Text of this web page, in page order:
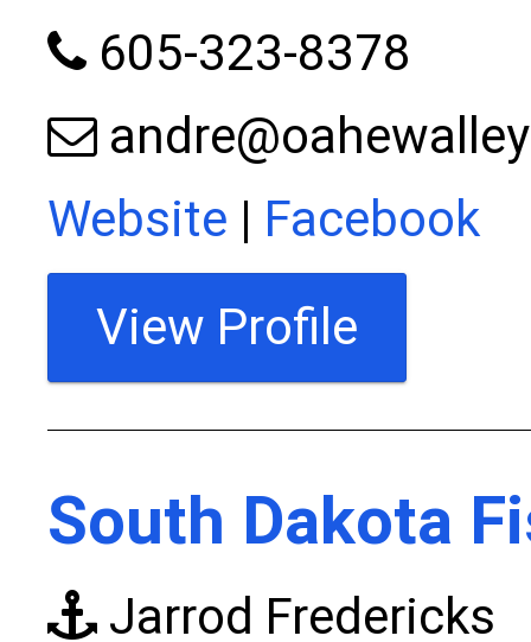
605-323-8378
Website | Facebook
View Profile
South Dakota
Jarrod Fredericks